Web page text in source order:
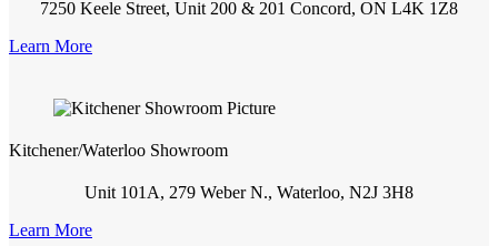
7250 Keele Street, Unit 200 & 201 Concord, ON L4K 1Z8
Learn More
Kitchener/Waterloo Showroom
Unit 101A, 279 Weber N., Waterloo, N2J 3H8
Learn More